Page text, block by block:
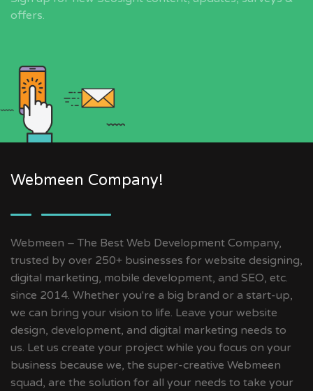
offers.
Webmeen Company!
Webmeen – The Best Web Development Company,
trusted by over 250+ businesses for website designing,
digital marketing, mobile development, and SEO, etc.
since 2014. Whether you're a big brand or a start-up,
we can bring your vision to life. Leave your website
design, development, and digital marketing needs to
us. Let us create your project while you focus on your
business because we, the super-creative Webmeen
squad, are the solution for all your needs to take your